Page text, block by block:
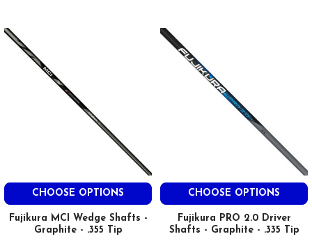
CHOOSE OPTIONS
Fujikura MCI Wedge Shafts -
Graphite - .355 Tip
CHOOSE OPTIONS
Fujikura PRO 2.0 Driver
Shafts - Graphite - .335 Tip